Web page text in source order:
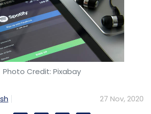
Photo Credit: Pixabay
27 Nov, 2020